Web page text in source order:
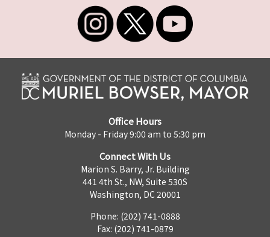
Office Hours
Monday - Friday 9:00 am to 5:30 pm
Connect With Us
Marion S. Barry, Jr. Building
441 4th St., NW, Suite 530S
Washington, DC 20001
Phone: (202) 741-0888
Fax: (202) 741-0879